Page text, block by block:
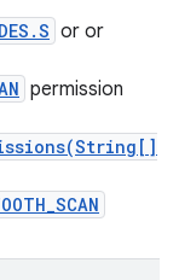
or or
permission